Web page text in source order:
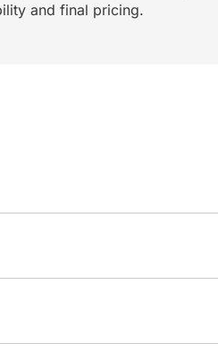
and final pricing.